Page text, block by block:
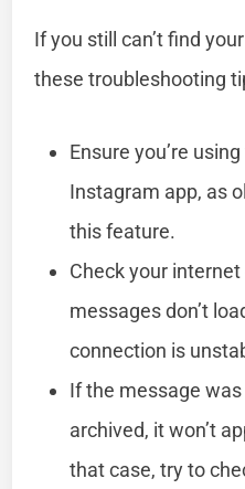
If you still can’t find
these troubleshooting
Ensure you’re
Instagram app, as
this feature.
Check your
messages don’t
connection is
If the message
archived, it won’t
that case, try to